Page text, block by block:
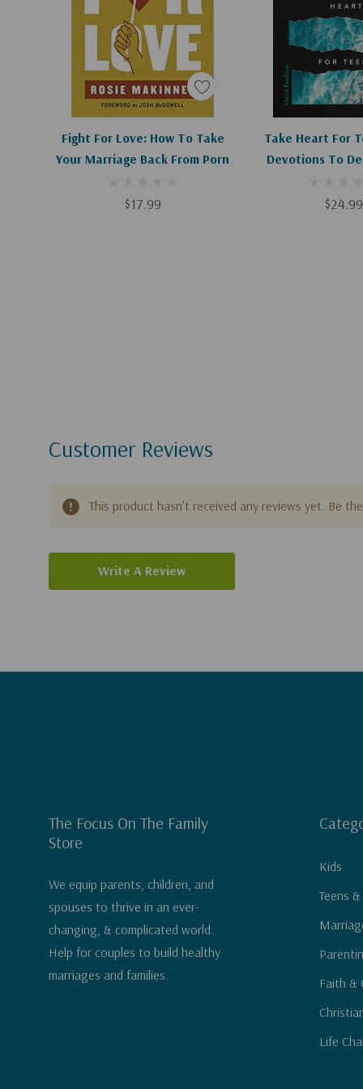
Fight For Love: How To Take
Your Marriage Back From Porn
$17.99
Add To Cart
Take Heart For
Devotions To
$24.99
Add To
Customer Reviews
This product hasn't received any reviews yet. Be
Write A Review
The Focus On The Family
Store
We equip parents, children, and
spouses to thrive in an ever-
changing, & complicated world.
Help for couples to build healthy
marriages and families.
Kids
Teens &
Faith &
Life